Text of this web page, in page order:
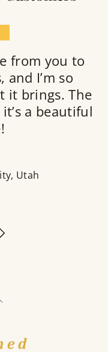
from you to
and I’m so
it brings. The
a beautiful
Utah